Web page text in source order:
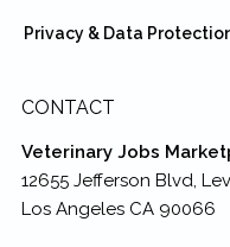
Privacy & Data
CONTACT
Veterinary Jobs
12655 Jefferson Blvd,
Los Angeles CA 90066